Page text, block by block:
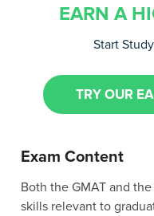
EARN A
Start
TRY OUR
Exam Content
Both the GMAT and
skills relevant to